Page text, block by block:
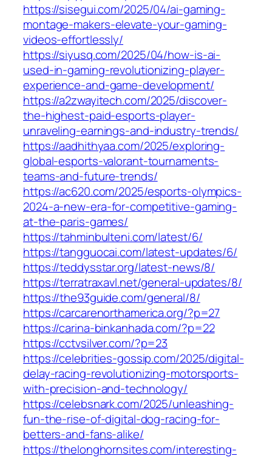
https://sisegui.com/2025/04/ai-gaming-
montage-makers-elevate-your-gaming-
videos-effortlessly/
https://siyusq.com/2025/04/how-is-ai-
used-in-gaming-revolutionizing-player-
experience-and-game-development/
https://a2zwayitech.com/2025/discover-
the-highest-paid-esports-player-
unraveling-earnings-and-industry-trends/
https://aadhithyaa.com/2025/exploring-
global-esports-valorant-tournaments-
teams-and-future-trends/
https://ac620.com/2025/esports-olympics-
2024-a-new-era-for-competitive-gaming-
at-the-paris-games/
https://tahminbulteni.com/latest/6/
https://tangguocai.com/latest-updates/6/
https://teddysstar.org/latest-news/8/
https://terratraxavl.net/general-updates/8/
https://the93guide.com/general/8/
https://carcarenorthamerica.org/?p=27
https://carina-binkanhada.com/?p=22
https://cctvsilver.com/?p=23
https://celebrities-gossip.com/2025/digital-
delay-racing-revolutionizing-motorsports-
with-precision-and-technology/
https://celebsnark.com/2025/unleashing-
fun-the-rise-of-digital-dog-racing-for-
betters-and-fans-alike/
https://thelonghornsites.com/interesting-